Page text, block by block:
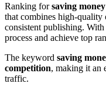
Ranking forsaving money
that combines high-quality
consistent publishing.
process and achieve top
The keyword saving
competition, making it an
traffic.